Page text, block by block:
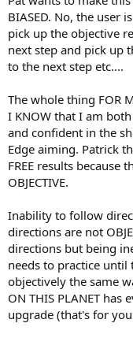
BIASED. No, the user
pick up the objective
next step and pick up
to the next step etc....
The whole thing FOR
I KNOW that I am
and confident in the
Edge aiming. Patrick
FREE results because
OBJECTIVE.
Inability to follow
directions are not
directions but being
needs to practice
objectively the same
ON THIS PLANET has
upgrade (that's for